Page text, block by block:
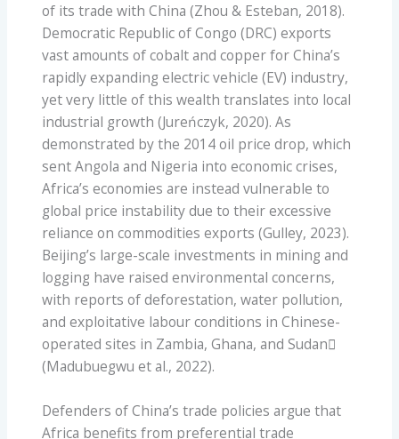
of its trade with China (Zhou & Esteban, 2018).
Democratic Republic of Congo (DRC) exports
vast amounts of cobalt and copper for China’s
rapidly expanding electric vehicle (EV) industry,
yet very little of this wealth translates into local
industrial growth (Jureńczyk, 2020). As
demonstrated by the 2014 oil price drop, which
sent Angola and Nigeria into economic crises,
Africa’s economies are instead vulnerable to
global price instability due to their excessive
reliance on commodities exports (Gulley, 2023).
Beijing’s large-scale investments in mining and
logging have raised environmental concerns,
with reports of deforestation, water pollution,
and exploitative labour conditions in Chinese-
operated sites in Zambia, Ghana, and Sudan
(Madubuegwu et al., 2022).
Defenders of China’s trade policies argue that
Africa benefits from preferential trade